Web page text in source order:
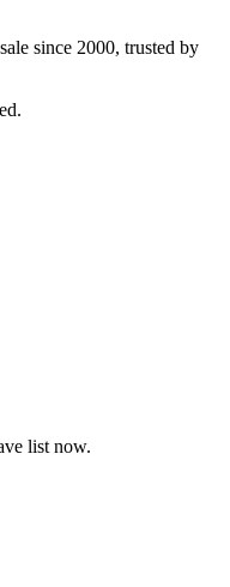
since 2000, trusted by
list now.